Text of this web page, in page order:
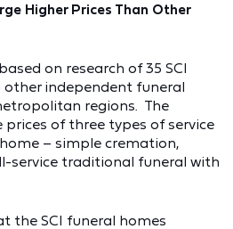
Higher Prices Than Other
on research of 35 SCI
other independent funeral
regions. The
of three types of service
– simple cremation,
service traditional funeral with
the SCI funeral homes